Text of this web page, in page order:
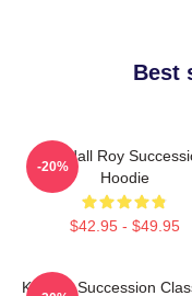
Best
Kendall Roy
Hoodie
$42.95 - $49.95
-20%
Kendall Succession